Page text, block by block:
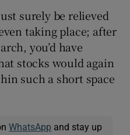
surely be relieved
taking place; after
you’d have
stocks would again
such a short space
WhatsApp and stay up